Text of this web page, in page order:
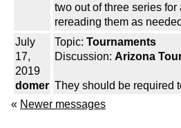
two out of three series
rereading them as needed
July
17,
2019
domer
Topic: Tournaments
Discussion: Arizona
They should be required
« Newer messages